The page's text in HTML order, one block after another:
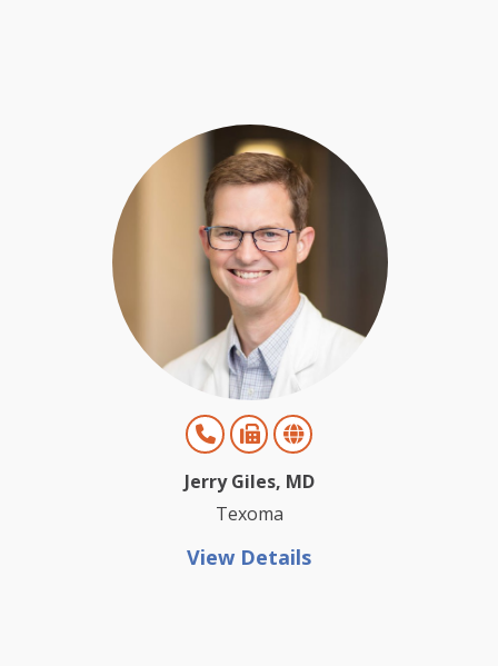
Jerry Giles, MD
Texoma
View Details